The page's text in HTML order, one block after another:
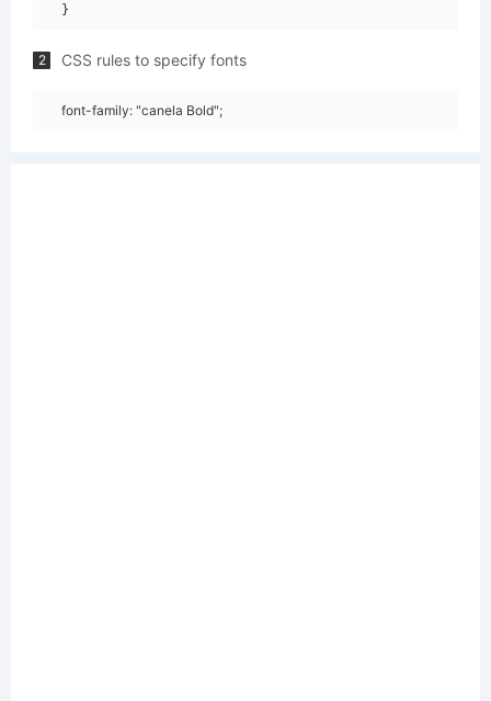
2 CSS rules to specify fonts
font-family: "canela Bold";